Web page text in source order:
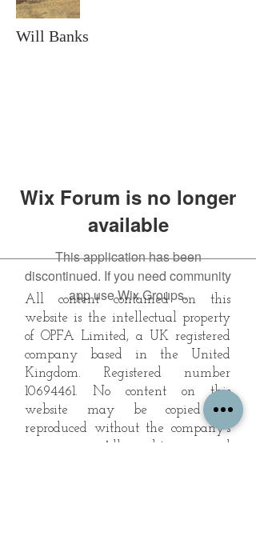
Will Banks
Wix Forum is no longer
available
This application has been
discontinued. If you need community
app use Wix Groups.
All content contained on this
website is the intellectual property
of OPFA Limited, a UK registered
company based in the United
Kingdom. Registered number
10694461. No content on this
website may be copied or
reproduced without the company's
permission. All rights reserved